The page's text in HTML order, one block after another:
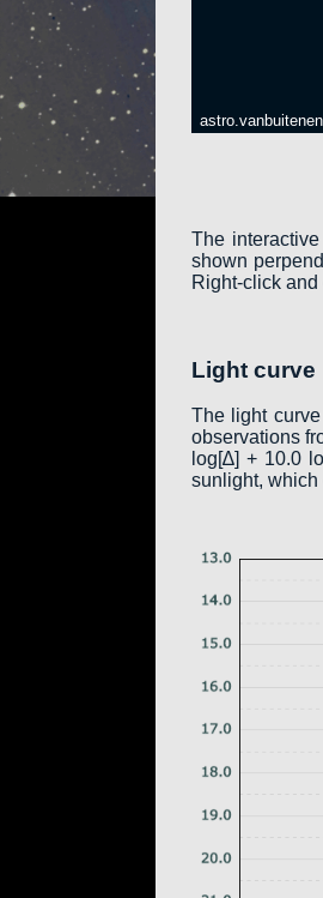
The
shown
Right-click
Light curve
The light
observations
log[∆] + 10.0
sunlight, which